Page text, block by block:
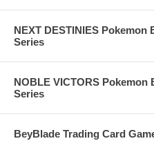
NEXT DESTINIES Pokemon
Series
NOBLE VICTORS Pokemon
Series
BeyBlade Trading Card